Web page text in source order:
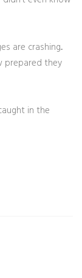
are crashing...
prepared they
in the